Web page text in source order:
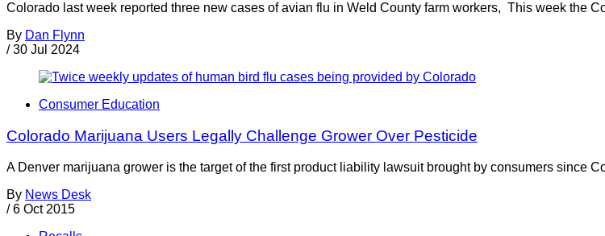
Colorado last week reported three new cases of avian flu in Weld County farm workers, This week the
By Dan Flynn
/ 30 Jul 2024
Consumer Education
Colorado Marijuana Users Legally Challenge Grower Over Pesticide
A Denver marijuana grower is the target of the first product liability lawsuit brought by consumers since
By News Desk
/ 6 Oct 2015